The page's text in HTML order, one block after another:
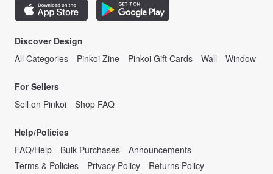
Discover Design
All Categories
Pinkoi Zine Pinkoi Gift Cards Wall Window
For Sellers
Sell on Pinkoi
Shop FAQ
Help/Policies
FAQ/Help
Bulk Purchases
Announcements
Terms & Policies
Privacy Policy Returns Policy